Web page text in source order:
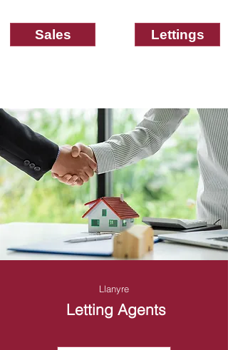
Sales Lettings
Llanyre
Letting Agents